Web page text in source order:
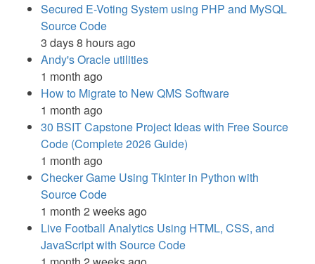
Secured E-Voting System using PHP and MySQL
Source Code
3 days 8 hours ago
Andy's Oracle utilities
1 month ago
How to Migrate to New QMS Software
1 month ago
30 BSIT Capstone Project Ideas with Free Source
Code (Complete 2026 Guide)
1 month ago
Checker Game Using Tkinter in Python with
Source Code
1 month 2 weeks ago
Live Football Analytics Using HTML, CSS, and
JavaScript with Source Code